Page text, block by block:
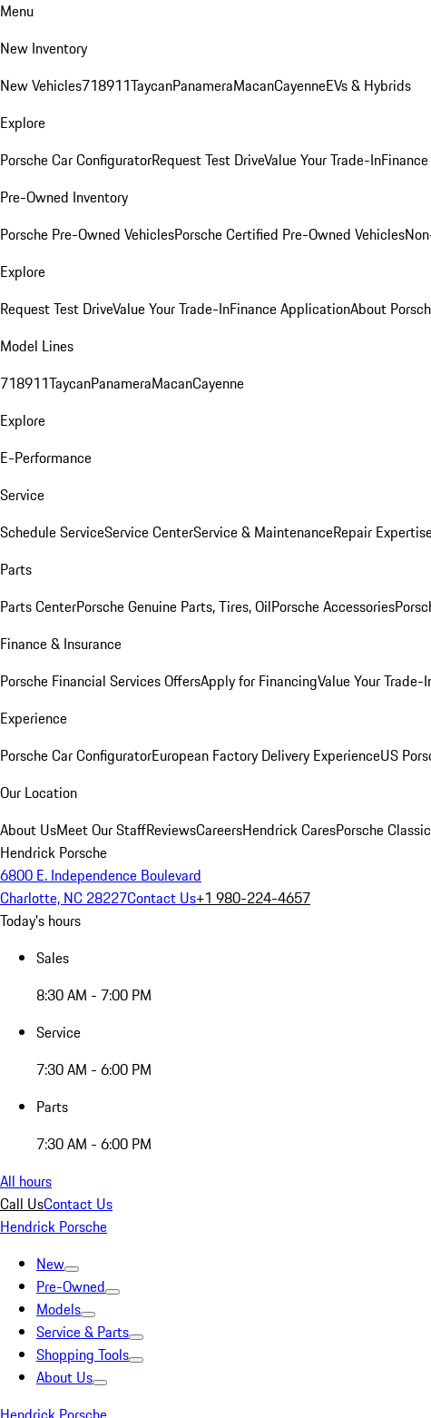
Menu
New Inventory
New Vehicles718911TaycanPanameraMacanCayenneEVs & Hybrids
Explore
Porsche Car ConfiguratorRequest Test DriveValue Your Trade-In
Pre-Owned Inventory
Porsche Pre-Owned VehiclesPorsche Certified Pre-Owned Vehicles
Explore
Request Test DriveValue Your Trade-InFinance ApplicationAbout
Model Lines
718911TaycanPanameraMacanCayenne
Explore
E-Performance
Service
Schedule ServiceService CenterService & MaintenanceRepair
Parts
Parts CenterPorsche Genuine Parts, Tires, OilPorsche Accessories
Finance & Insurance
Porsche Financial Services OffersApply for FinancingValue Your Trade-
Experience
Porsche Car ConfiguratorEuropean Factory Delivery ExperienceUS
Our Location
About UsMeet Our StaffReviewsCareersHendrick CaresPorsche
Hendrick Porsche
6800 E. Independence Boulevard
Charlotte, NC 28227Contact Us+1 980-224-4657
Today's hours
Sales
8:30 AM - 7:00 PM
Service
7:30 AM - 6:00 PM
Parts
7:30 AM - 6:00 PM
All hours
Call UsContact Us
Hendrick Porsche
New
Pre-Owned
Models
Service & Parts
Shopping Tools
About Us